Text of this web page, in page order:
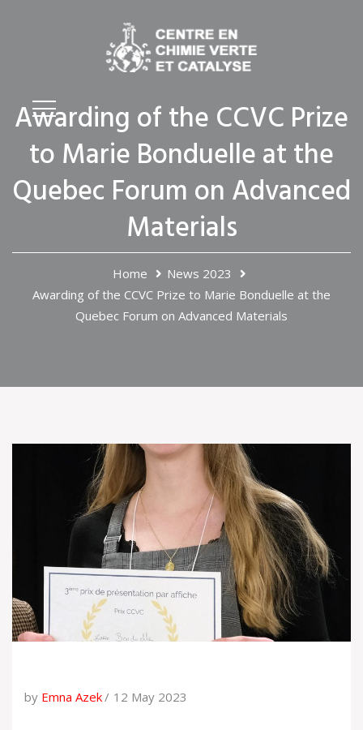
Awarding of the CCVC Prize
to Marie Bonduelle at the
Quebec Forum on Advanced
Materials
Home
News 2023
Awarding of the CCVC Prize to Marie Bonduelle at the
Quebec Forum on Advanced Materials
by Emna Azek 12 May 2023